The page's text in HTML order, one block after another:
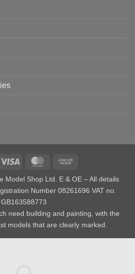
Visa MasterCard
Pickup
Model Shop Ltd. E & OE – All details
Number 08261696 VAT no.
GB163588773
need building and painting, with the
models that are clearly marked.